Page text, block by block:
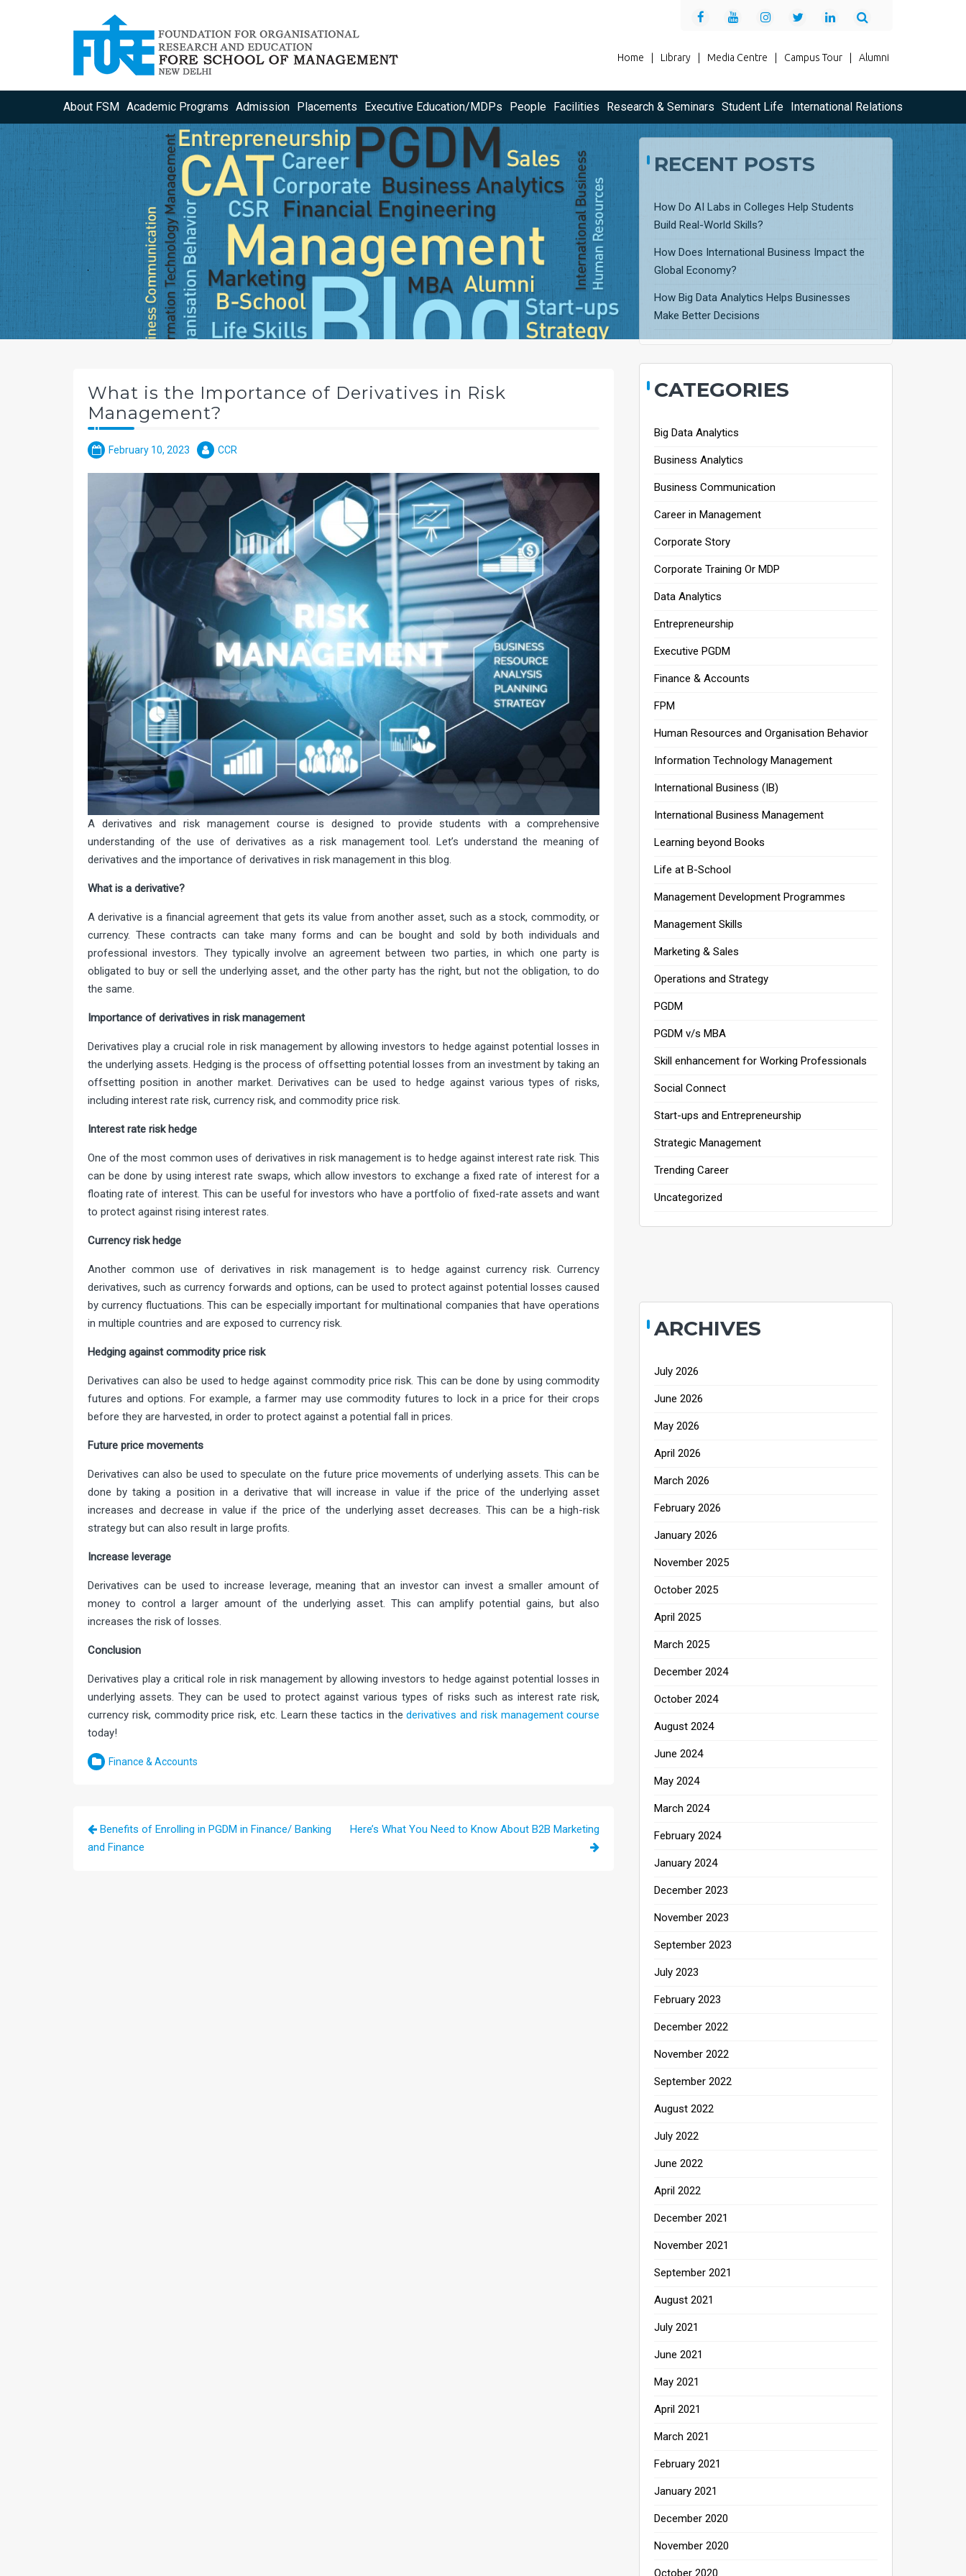
Home Library Media Centre Campus Tour Alumni
About FSM Academic Programs Admission Placements Executive Education/MDPs People Facilities Research & Seminars Student Life International Relations
What is the Importance of Derivatives in Risk
Management?
February 10, 2023 CCR
A derivatives and risk management course is designed to provide students with a comprehensive
understanding of the use of derivatives as a risk management tool. Let’s understand the meaning of
derivatives and the importance of derivatives in risk management in this blog.
What is a derivative?
A derivative is a financial agreement that gets its value from another asset, such as a stock, commodity, or
currency. These contracts can take many forms and can be bought and sold by both individuals and
professional investors. They typically involve an agreement between two parties, in which one party is
obligated to buy or sell the underlying asset, and the other party has the right, but not the obligation, to do
the same.
Importance of derivatives in risk management
Derivatives play a crucial role in risk management by allowing investors to hedge against potential losses in
the underlying assets. Hedging is the process of offsetting potential losses from an investment by taking an
offsetting position in another market. Derivatives can be used to hedge against various types of risks,
including interest rate risk, currency risk, and commodity price risk.
Interest rate risk hedge
One of the most common uses of derivatives in risk management is to hedge against interest rate risk. This
can be done by using interest rate swaps, which allow investors to exchange a fixed rate of interest for a
floating rate of interest. This can be useful for investors who have a portfolio of fixed-rate assets and want
to protect against rising interest rates.
Currency risk hedge
Another common use of derivatives in risk management is to hedge against currency risk. Currency
derivatives, such as currency forwards and options, can be used to protect against potential losses caused
by currency fluctuations. This can be especially important for multinational companies that have operations
in multiple countries and are exposed to currency risk.
Hedging against commodity price risk
Derivatives can also be used to hedge against commodity price risk. This can be done by using commodity
futures and options. For example, a farmer may use commodity futures to lock in a price for their crops
before they are harvested, in order to protect against a potential fall in prices.
Future price movements
Derivatives can also be used to speculate on the future price movements of underlying assets. This can be
done by taking a position in a derivative that will increase in value if the price of the underlying asset
increases and decrease in value if the price of the underlying asset decreases. This can be a high-risk
strategy but can also result in large profits.
Increase leverage
Derivatives can be used to increase leverage, meaning that an investor can invest a smaller amount of
money to control a larger amount of the underlying asset. This can amplify potential gains, but also
increases the risk of losses.
Conclusion
Derivatives play a critical role in risk management by allowing investors to hedge against potential losses in
underlying assets. They can be used to protect against various types of risks such as interest rate risk,
currency risk, commodity price risk, etc. Learn these tactics in thederivatives and risk management course
today!
Finance & Accounts
Post
navigation
Benefits of Enrolling in PGDM in Finance/ Banking
and Finance
Here’s What You Need to Know About B2B Marketing
RECENT POSTS
How Do AI Labs in Colleges Help Students
Build Real-World Skills?
How Does International Business Impact the
Global Economy?
How Big Data Analytics Helps Businesses
Make Better Decisions
CATEGORIES
Big Data Analytics
Business Analytics
Business Communication
Career in Management
Corporate Story
Corporate Training Or MDP
Data Analytics
Entrepreneurship
Executive PGDM
Finance & Accounts
FPM
Human Resources and Organisation Behavior
Information Technology Management
International Business (IB)
International Business Management
Learning beyond Books
Life at B-School
Management Development Programmes
Management Skills
Marketing & Sales
Operations and Strategy
PGDM
PGDM v/s MBA
Skill enhancement for Working Professionals
Social Connect
Start-ups and Entrepreneurship
Strategic Management
Trending Career
Uncategorized
ARCHIVES
July 2026
June 2026
May 2026
April 2026
March 2026
February 2026
January 2026
November 2025
October 2025
April 2025
March 2025
December 2024
October 2024
August 2024
June 2024
May 2024
March 2024
February 2024
January 2024
December 2023
November 2023
September 2023
July 2023
February 2023
December 2022
November 2022
September 2022
August 2022
July 2022
June 2022
April 2022
December 2021
November 2021
September 2021
August 2021
July 2021
June 2021
May 2021
April 2021
March 2021
February 2021
January 2021
December 2020
November 2020
October 2020